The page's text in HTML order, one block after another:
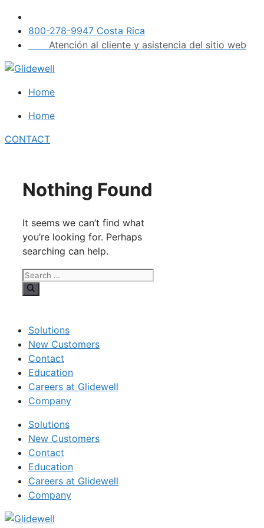
Skip
content
800-278-9947 Costa Rica
Atención al cliente y asistencia del sitio web
Home
Home
CONTACT
Nothing Found
It seems we can’t find what
you’re looking for. Perhaps
searching can help.
Search
for:
Solutions
New Customers
Contact
Education
Careers at Glidewell
Company
Solutions
New Customers
Contact
Education
Careers at Glidewell
Company